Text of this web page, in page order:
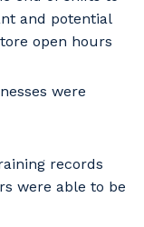
and potential
open hours
were
records
were able to be
services
suburb